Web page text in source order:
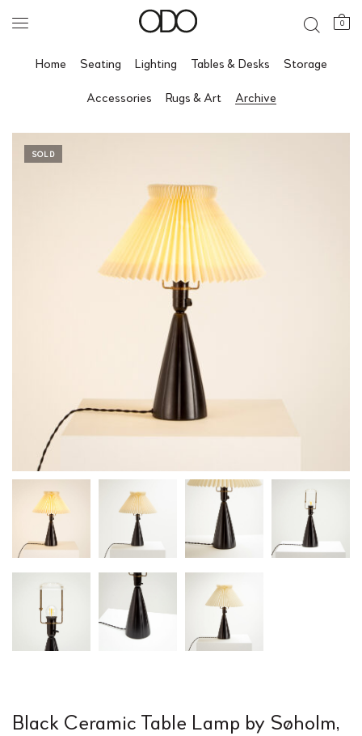
0
Home Seating Lighting Tables & Desks Storage
Accessories Rugs & Art Archive
SOLD
Black Ceramic Table Lamp by Søholm,